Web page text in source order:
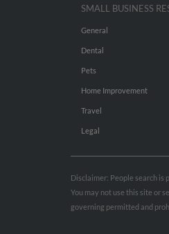
SMALL BUSINESS
General
Dental
Pets
Home Improvement
Travel
Legal
Disclaimer: People search is
You may not use this site or
governing permitted and